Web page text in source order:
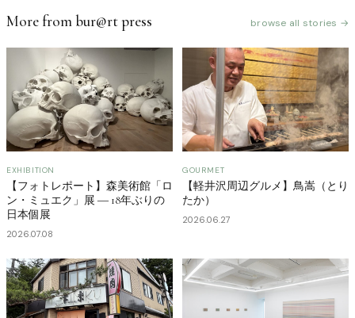
More from bur@rt press browse all stories →
EXHIBITION
【フォトレポート】森美術館「ロ
ン・ミュエク」展 ― 18年ぶりの
日本個展
2026.07.08
GOURMET
【軽井沢周辺グルメ】鳥嵩（とり
たか）
2026.06.27